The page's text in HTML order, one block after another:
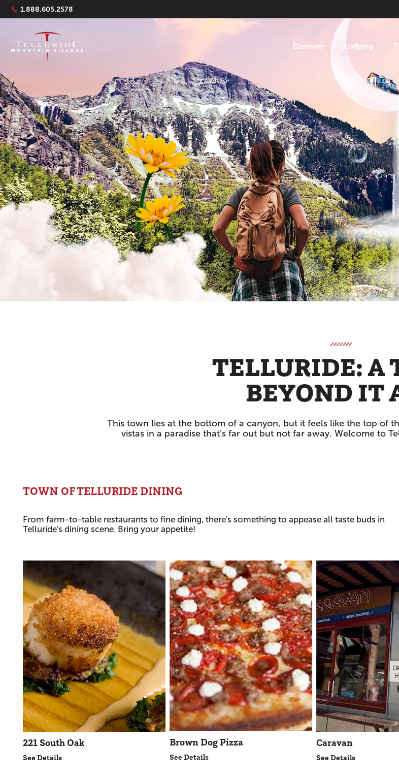
Navigation Quicklinks
1.888.605.2578
Discover Lodging
TELLURIDE: A
BEYOND IT
This town lies at the bottom of a canyon, but it feels like the top of
vistas in a paradise that’s far out but not far away. Welcome to
TOWN OF TELLURIDE DINING
From farm-to-table restaurants to fine dining, there's something to appease all taste buds in
Telluride's dining scene. Bring your appetite!
221 South Oak
See Details
Brown Dog Pizza
See Details
Caravan
See Details